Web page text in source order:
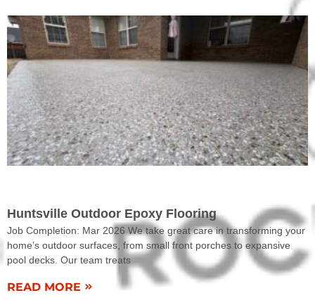
Huntsville Outdoor Epoxy Flooring
Job Completion: Mar 2026 We take great care in transforming your
home’s outdoor surfaces, from small front porches to expansive
pool decks. Our team treats
READ MORE